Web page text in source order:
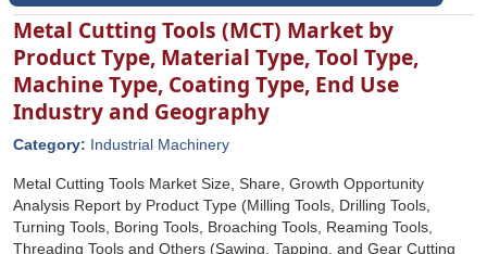
Metal Cutting Tools (MCT) Market by
Product Type, Material Type, Tool Type,
Machine Type, Coating Type, End Use
Industry and Geography
Category: Industrial Machinery
Metal Cutting Tools Market Size, Share, Growth Opportunity
Analysis Report by Product Type (Milling Tools, Drilling Tools,
Turning Tools, Boring Tools, Broaching Tools, Reaming Tools,
Threading Tools and Others (Sawing, Tapping, and Gear Cutting